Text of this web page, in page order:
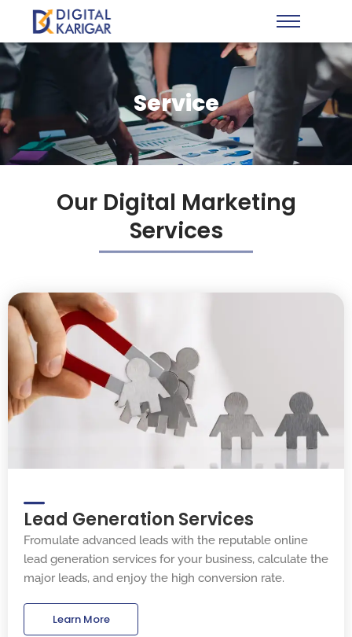
content
Service
Our Digital Marketing
Services
Lead Generation Services
Fromulate advanced leads with the reputable online
lead generation services for your business, calculate the
major leads, and enjoy the high conversion rate.
Learn More